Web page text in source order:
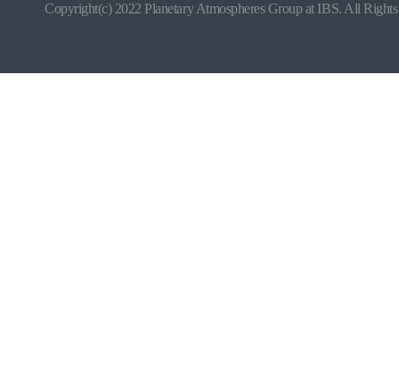
Copyright(c) 2022 Planetary Atmospheres Group at IBS. All Rights